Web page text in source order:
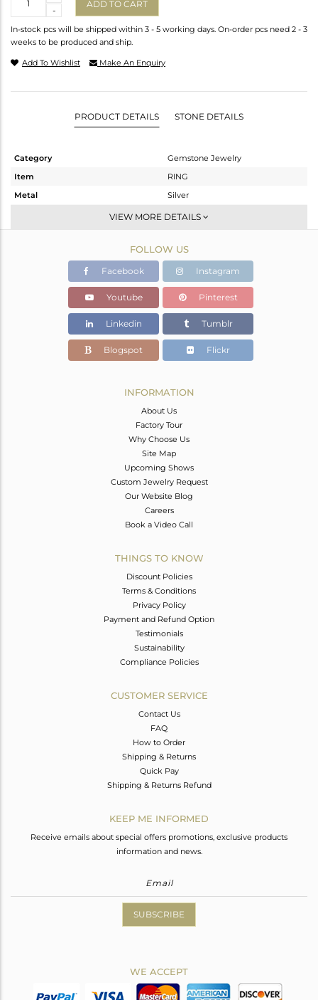
-
ADD TO CART
In-stock pcs will be shipped within 3 - 5 working days. On-order pcs need 2 - 3
weeks to be produced and ship.
Add To Wishlist Make An Enquiry
PRODUCT DETAILS STONE DETAILS
Category
Gemstone Jewelry
Item
RING
Metal
Silver
Midi Ring
Black
2.215 gms
2.145 gms
Color Stone Weight
0.35 cts
22
VIEW MORE DETAILS
FOLLOW US
Facebook Instagram
Youtube Pinterest
Linkedin Tumblr
Blogspot Flickr
INFORMATION
About Us
Factory Tour
Why Choose Us
Site Map
Upcoming Shows
Custom Jewelry Request
Our Website Blog
Careers
Book a Video Call
THINGS TO KNOW
Discount Policies
Terms & Conditions
Privacy Policy
Payment and Refund Option
Testimonials
Sustainability
Compliance Policies
CUSTOMER SERVICE
Contact Us
FAQ
How to Order
Shipping & Returns
Quick Pay
Shipping & Returns Refund
KEEP ME INFORMED
Receive emails about special offers promotions, exclusive products
information and news.
SUBSCRIBE
WE ACCEPT